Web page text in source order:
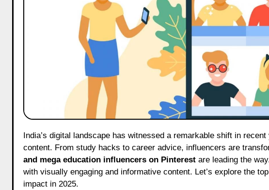
content. From study hacks to career advice, influencers are
and mega education influencers on Pinterestare leading the
with visually engaging and informative content. Let’s explore the
impact in 2025.